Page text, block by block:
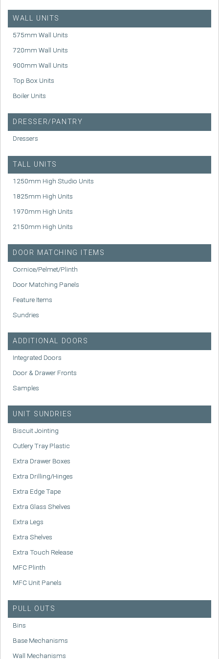
WALL UNITS
575mm Wall Units
720mm Wall Units
900mm Wall Units
Top Box Units
Boiler Units
DRESSER/PANTRY
Dressers
TALL UNITS
1250mm High Studio Units
1825mm High Units
1970mm High Units
2150mm High Units
DOOR MATCHING ITEMS
Cornice/Pelmet/Plinth
Door Matching Panels
Feature Items
Sundries
ADDITIONAL DOORS
Integrated Doors
Door & Drawer Fronts
Samples
UNIT SUNDRIES
Biscuit Jointing
Cutlery Tray Plastic
Extra Drawer Boxes
Extra Drilling/Hinges
Extra Edge Tape
Extra Glass Shelves
Extra Legs
Extra Shelves
Extra Touch Release
MFC Plinth
MFC Unit Panels
PULL OUTS
Bins
Base Mechanisms
Wall Mechanisms